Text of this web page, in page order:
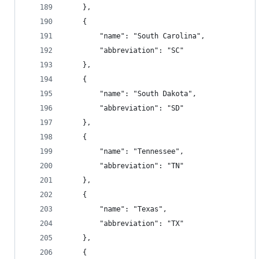
    },
    {
        "name": "South Carolina",
        "abbreviation": "SC"
    },
    {
        "name": "South Dakota",
        "abbreviation": "SD"
    },
    {
        "name": "Tennessee",
        "abbreviation": "TN"
    },
    {
        "name": "Texas",
        "abbreviation": "TX"
    },
    {